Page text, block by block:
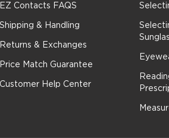
EZ Contacts FAQS
Shipping & Handling
Returns & Exchanges
Price Match Guarantee
Customer Help Center